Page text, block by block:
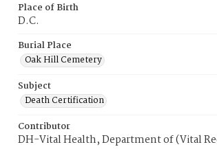
Place of Birth
D.C.
Burial Place
Oak Hill Cemetery
Subject
Death Certification
Contributor
DH-Vital Health, Department of (Vital